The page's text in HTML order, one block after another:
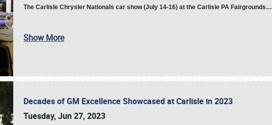
The Carlisle Chrysler Nationals car show (July 14-16) at the Carlisle PA Fairgrounds…
Show More
Decades of GM Excellence Showcased at Carlisle in 2023
Tuesday, Jun 27, 2023